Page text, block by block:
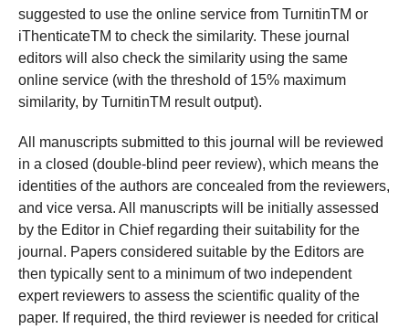
suggested to use the online service from TurnitinTM or
iThenticateTM to check the similarity. These journal
editors will also check the similarity using the same
online service (with the threshold of 15% maximum
similarity, by TurnitinTM result output).
All manuscripts submitted to this journal will be reviewed
in a closed (double-blind peer review), which means the
identities of the authors are concealed from the reviewers,
and vice versa. All manuscripts will be initially assessed
by the Editor in Chief regarding their suitability for the
journal. Papers considered suitable by the Editors are
then typically sent to a minimum of two independent
expert reviewers to assess the scientific quality of the
paper. If required, the third reviewer is needed for critical